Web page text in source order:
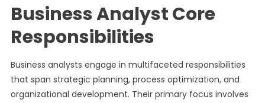
Business Analyst Core
Responsibilities
Business analysts engage in multifaceted responsibilities
that span strategic planning, process optimization, and
organizational development. Their primary focus involves